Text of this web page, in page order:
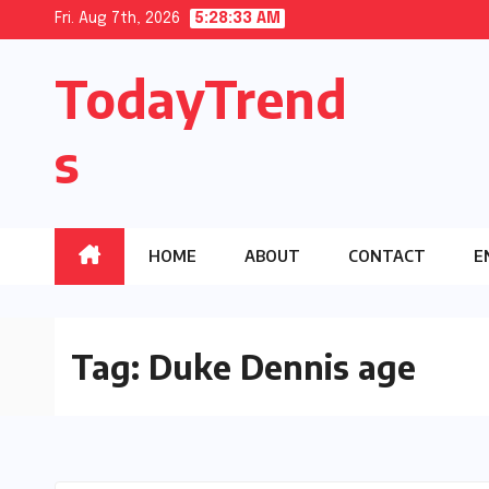
content
Fri. Aug 7th, 2026 5:28:34 AM
TodayTrend
s
HOME ABOUT CONTACT
Tag: Duke Dennis age